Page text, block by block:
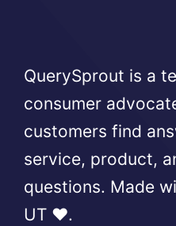
QuerySprout is a
consumer
customers find
service, product,
questions. Made
UT ❤️.